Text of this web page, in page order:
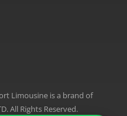
Limousine is a brand of
All Rights Reserved.